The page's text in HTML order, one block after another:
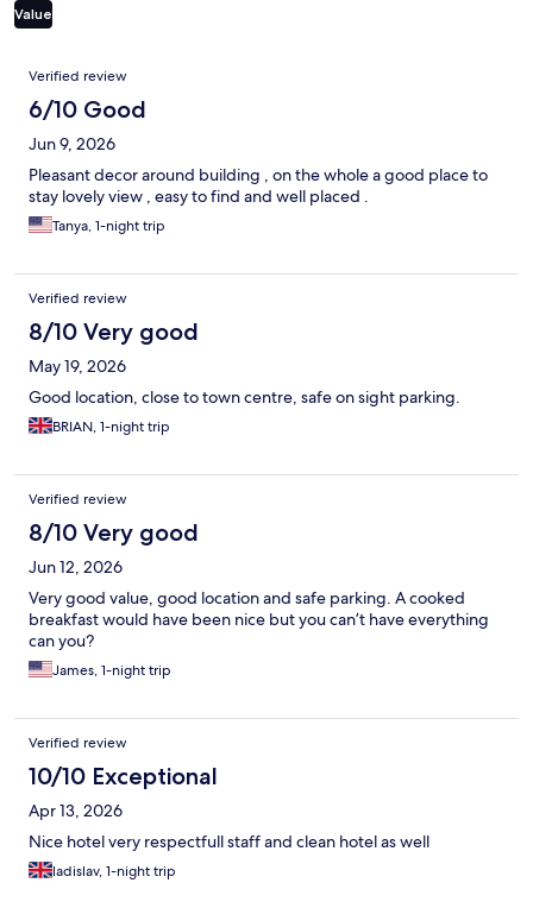
Value
Reviews
Verified review
6/10 Good
Jun 9, 2026
Pleasant decor around building , on the whole a good place to
stay lovely view , easy to find and well placed .
Tanya, 1-night trip
Verified review
8/10 Very good
May 19, 2026
Good location, close to town centre, safe on sight parking.
BRIAN, 1-night trip
Verified review
8/10 Very good
Jun 12, 2026
Very good value, good location and safe parking. A cooked
breakfast would have been nice but you can’t have everything
can you?
James, 1-night trip
Verified review
10/10 Exceptional
Apr 13, 2026
Nice hotel very respectfull staff and clean hotel as well
ladislav, 1-night trip